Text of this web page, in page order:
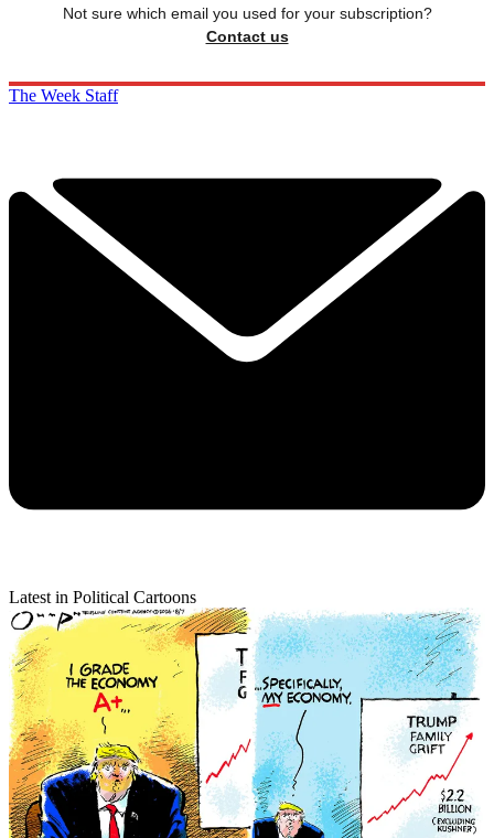
Not sure which email you used for your subscription?
Contact us
The Week Staff
Latest in Political Cartoons